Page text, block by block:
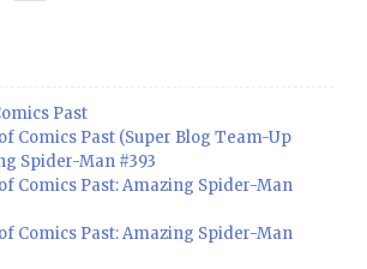
Past
Comics Past (Super Blog Team-Up
Spider-Man #393
Comics Past: Amazing Spider-Man
Comics Past: Amazing Spider-Man